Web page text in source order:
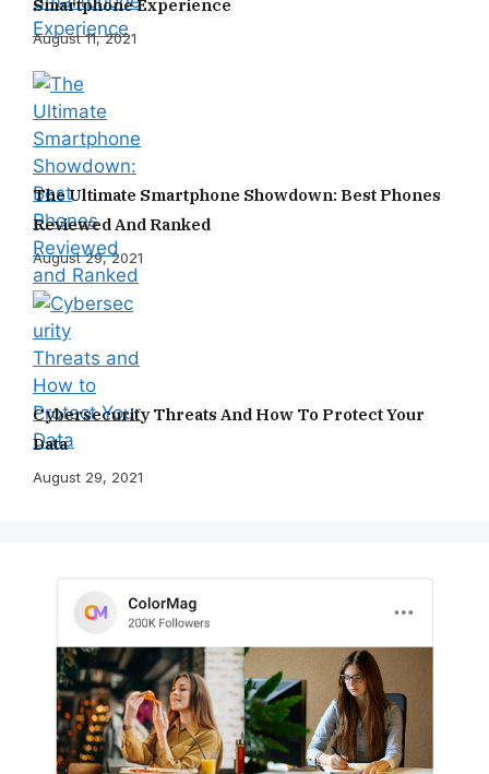
Smartphone Experience
August 11, 2021
The Ultimate Smartphone Showdown: Best Phones
Reviewed And Ranked
August 29, 2021
Cybersecurity Threats And How To Protect Your
Data
August 29, 2021